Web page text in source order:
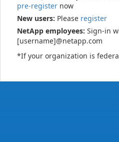
pre-register now
New users: Please register
NetApp employees: Sign-in
[username]@netapp.com
*If your organization is